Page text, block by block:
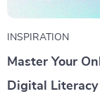
INSPIRATION
Master Your
Digital Literacy